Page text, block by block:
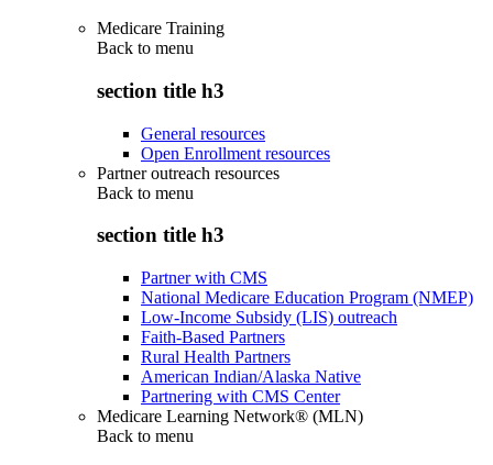
Medicare Training
Back to menu
section title h3
General resources
Open Enrollment resources
Partner outreach resources
Back to menu
section title h3
Partner with CMS
National Medicare Education Program (NMEP)
Low-Income Subsidy (LIS) outreach
Faith-Based Partners
Rural Health Partners
American Indian/Alaska Native
Partnering with CMS Center
Medicare Learning Network® (MLN)
Back to menu